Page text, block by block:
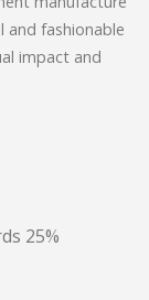
fashionable
impact and
25%